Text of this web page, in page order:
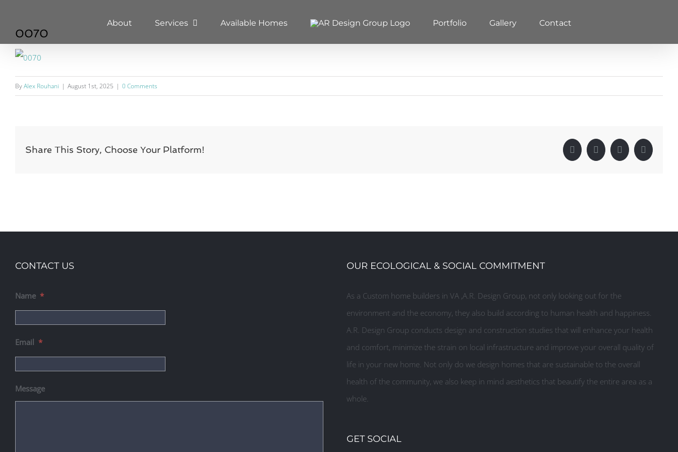
content
About Services Available Homes Portfolio Gallery Contact
0070
ByAlex Rouhani | August 1st, 2025 | 0 Comments
Share This Story, Choose Your Platform! Facebook
X LinkedInPinterest
CONTACT US
Name *
Email *
Message
OUR ECOLOGICAL & SOCIAL COMMITMENT
As a Custom home builders in VA ,A.R. Design Group, not only looking out for the
environment and the economy, they also build according to human health and happiness.
A.R. Design Group conducts design and construction studies that will enhance your health
and comfort, minimize the strain on local infrastructure and improve your overall quality of
life in your new home. Not only do we design homes that are sustainable to the overall
health of the community, we also keep in mind aesthetics that beautify the entire area as a
whole.
GET SOCIAL